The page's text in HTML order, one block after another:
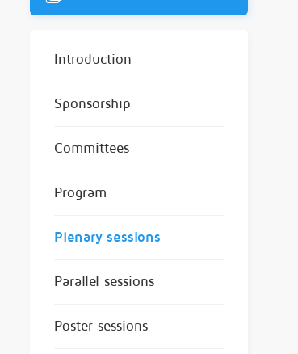
Introduction
Sponsorship
Committees
Program
Plenary sessions
Parallel sessions
Poster sessions